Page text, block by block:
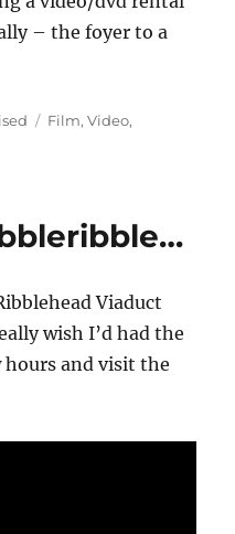
– the foyer to a
Tags
Film,Video,
Viaduct
wish I’d had the
and visit the